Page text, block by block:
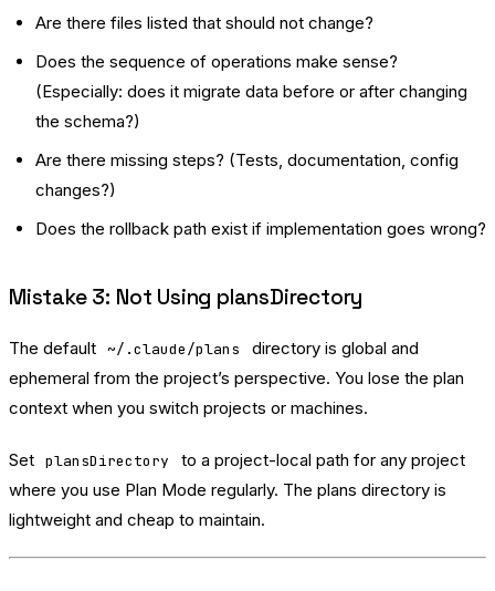
Are there files listed that should not change?
Does the sequence of operations make sense?
(Especially: does it migrate data before or after changing
the schema?)
Are there missing steps? (Tests, documentation, config
changes?)
Does the rollback path exist if implementation goes wrong?
Mistake 3: Not Using plansDirectory
The default ~/.claude/plans
directory is global and
ephemeral from the project’s perspective. You lose the plan
context when you switch projects or machines.
Set plansDirectory
to a project-local path for any project
where you use Plan Mode regularly. The plans directory is
lightweight and cheap to maintain.